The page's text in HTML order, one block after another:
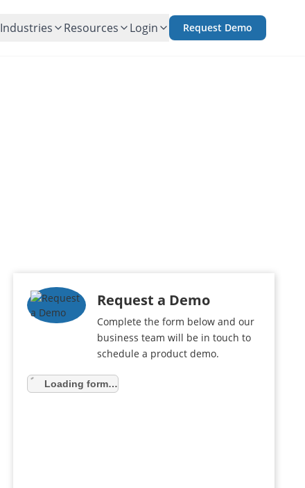
Industries Resources Login Request Demo
Request a Demo
Complete the form below and our
business team will be in touch to
schedule a product demo.
Loading form…